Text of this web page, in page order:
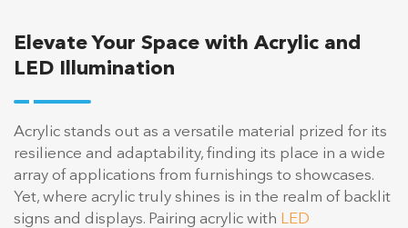
Elevate Your Space with Acrylic and
LED Illumination
Acrylic stands out as a versatile material prized for its
resilience and adaptability, finding its place in a wide
array of applications from furnishings to showcases.
Yet, where acrylic truly shines is in the realm of backlit
signs and displays. Pairing acrylic with LED